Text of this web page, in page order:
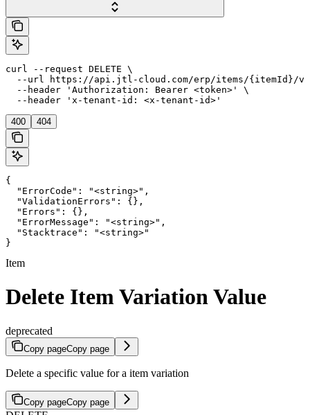
curl --request DELETE \
--url https://api.jtl-cloud.com/erp/items/{itemId}/
  --header 'Authorization: Bearer <token>' \
  --header 'x-tenant-id: <x-tenant-id>'
400 404
{
  "ErrorCode": "<string>",
  "ValidationErrors": {},
  "Errors": {},
  "ErrorMessage": "<string>",
  "Stacktrace": "<string>"
}
Item
Delete Item Variation Value
deprecated
Copy pageCopy page
Delete a specific value for a item variation
Copy pageCopy page